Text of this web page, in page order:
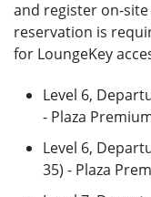
and register on-
reservation is
for LoungeKey
Level 6,
- Plaza
Level 6,
35) - Plaza